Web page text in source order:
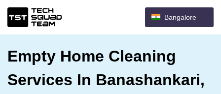
Bangalore
Empty Home Cleaning
Services In Banashankari,